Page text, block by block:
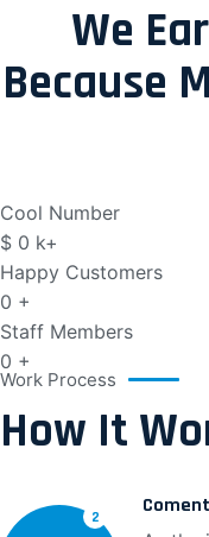
We
Because
Cool Number
$ 0 k+
Happy Customers
0 +
Staff Members
0 +
Work Process
How It
2